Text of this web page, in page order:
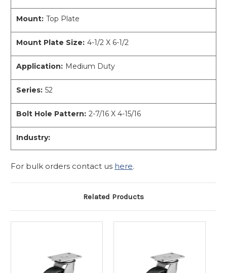
Mount: Top Plate
Mount Plate Size: 4-1/2 X 6-1/2
Application: Medium Duty
Series: 52
Bolt Hole Pattern: 2-7/16 X 4-15/16
Industry:
For bulk orders contact us here.
Related Products